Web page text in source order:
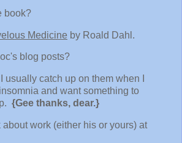
book?
Medicine by Roald Dahl.
blog posts?
usually catch up on them when I
and want something to
{Gee thanks, dear.}
work (either his or yours) at